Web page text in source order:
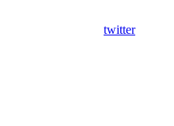
twitter